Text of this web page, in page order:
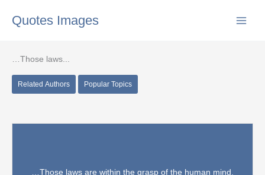
Quotes Images
…Those laws...
Related Authors Popular Topics
…Those laws are within the grasp of the human mind.